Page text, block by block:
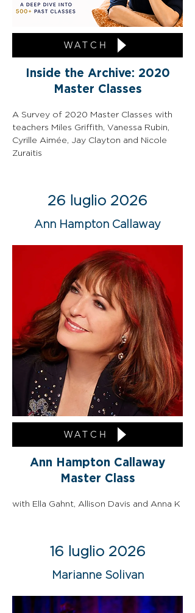
WATCH
Inside the Archive: 2020
Master Classes
A Survey of 2020 Master Classes with
teachers Miles Griffith, Vanessa Rubin,
Cyrille Aimée, Jay Clayton and Nicole
Zuraitis
26 luglio 2026
Ann Hampton Callaway
WATCH
Ann Hampton Callaway
Master Class
with Ella Gahnt, Allison Davis and Anna K
16 luglio 2026
Marianne Solivan